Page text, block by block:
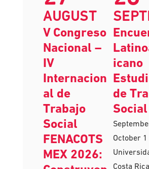
27
AUGUST
V Congreso
Nacional –
IV
Internacion
al de
Trabajo
Social
28
icano
de
Social
October 1